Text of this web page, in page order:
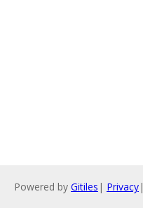
Powered by Gitiles | Privacy|